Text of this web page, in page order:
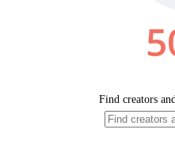
Find creators